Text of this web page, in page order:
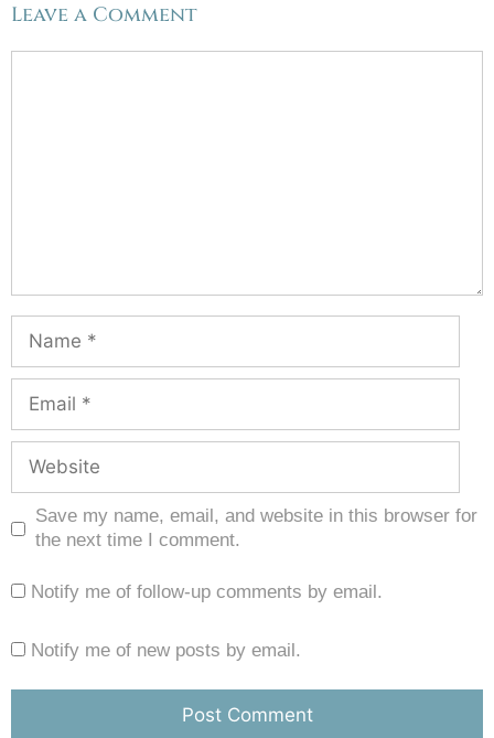
Leave a Comment
Save my name, email, and website in this browser for
the next time I comment.
Notify me of follow-up comments by email.
Notify me of new posts by email.